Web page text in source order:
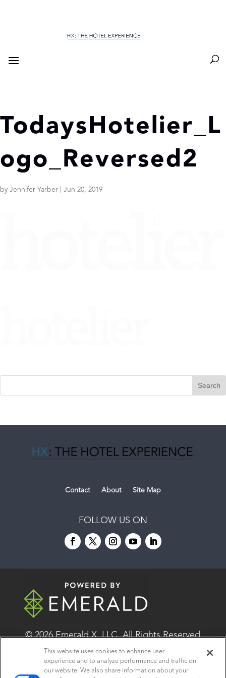
TodaysHotelier_L
ogo_Reversed2
by Jennifer Yarber Jun 20, 2019
Contact About Site Map
FOLLOW US ON
© 2026Emerald X, LLC.All Rights Reserved
ABOUT CAREERS
AUTHORIZED SERVICE
This website uses cookies to enhance user
experience and to analyze performance and traffic on
our website. We also share information about your